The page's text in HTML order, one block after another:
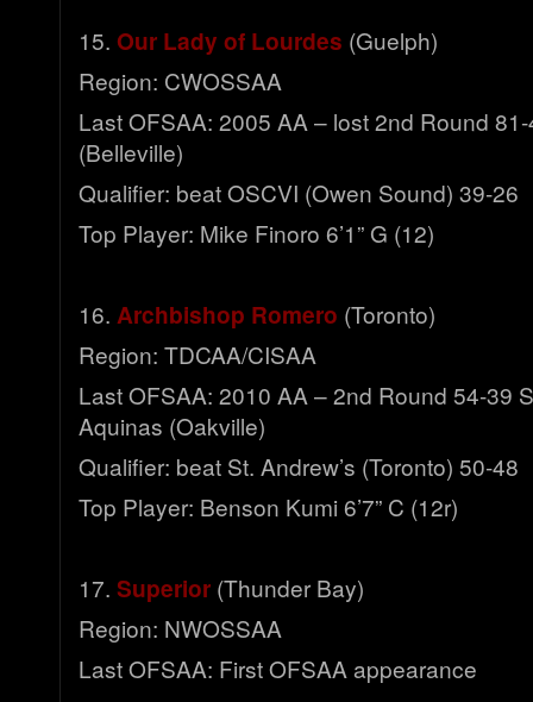
15. Our Lady of Lourdes (Guelph)
Region: CWOSSAA
Last OFSAA: 2005 AA – lost 2nd Round
(Belleville)
Qualifier: beat OSCVI (Owen Sound) 39-26
Top Player: Mike Finoro 6’1” G (12)
16. Archbishop Romero (Toronto)
Region: TDCAA/CISAA
Last OFSAA: 2010 AA – 2nd Round 54-39
Aquinas (Oakville)
Qualifier: beat St. Andrew’s (Toronto) 50-48
Top Player: Benson Kumi 6’7” C (12r)
17. Superior (Thunder Bay)
Region: NWOSSAA
Last OFSAA: First OFSAA appearance